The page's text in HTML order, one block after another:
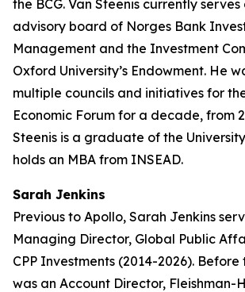
the BCG. Van Steenis currently
advisory board of Norges Bank
Management and the Investment
Oxford University’s Endowment. He
multiple councils and initiatives for
Economic Forum for a decade, from
Steenis is a graduate of the
holds an MBA from INSEAD.
Sarah Jenkins
Previous to Apollo, Sarah Jenkins
Managing Director, Global Public
CPP Investments (2014-2026).
was an Account Director, Fleishman-